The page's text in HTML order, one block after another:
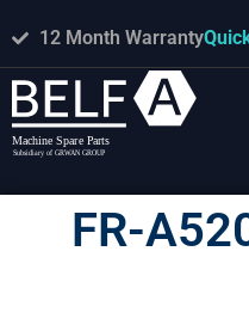
12 Month Warranty
FR-